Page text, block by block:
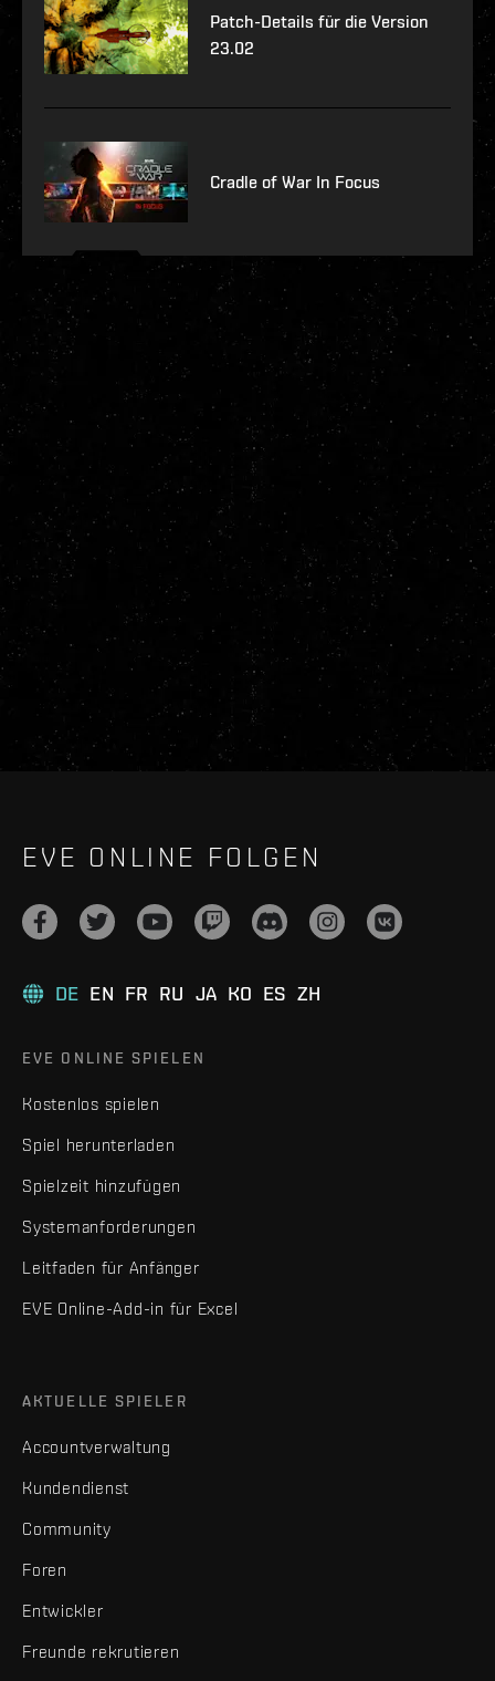
Patch-Details für die Version
23.02
Cradle of War In Focus
EVE ONLINE FOLGEN
DE EN FR RU JA KO ES ZH
EVE ONLINE SPIELEN
Kostenlos spielen
Spiel herunterladen
Spielzeit hinzufügen
Systemanforderungen
Leitfaden für Anfänger
EVE Online-Add-in für Excel
AKTUELLE SPIELER
Accountverwaltung
Kundendienst
Community
Foren
Entwickler
Freunde rekrutieren